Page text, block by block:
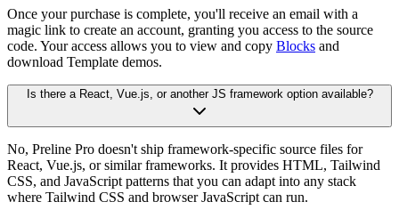
Once your purchase is complete, you'll receive an email with a
magic link to create an account, granting you access to the source
code. Your access allows you to view and copy Blocks and
download Template demos.
Is there a React, Vue.js, or another JS framework option available?
No, Preline Pro doesn't ship framework-specific source files for
React, Vue.js, or similar frameworks. It provides HTML, Tailwind
CSS, and JavaScript patterns that you can adapt into any stack
where Tailwind CSS and browser JavaScript can run.